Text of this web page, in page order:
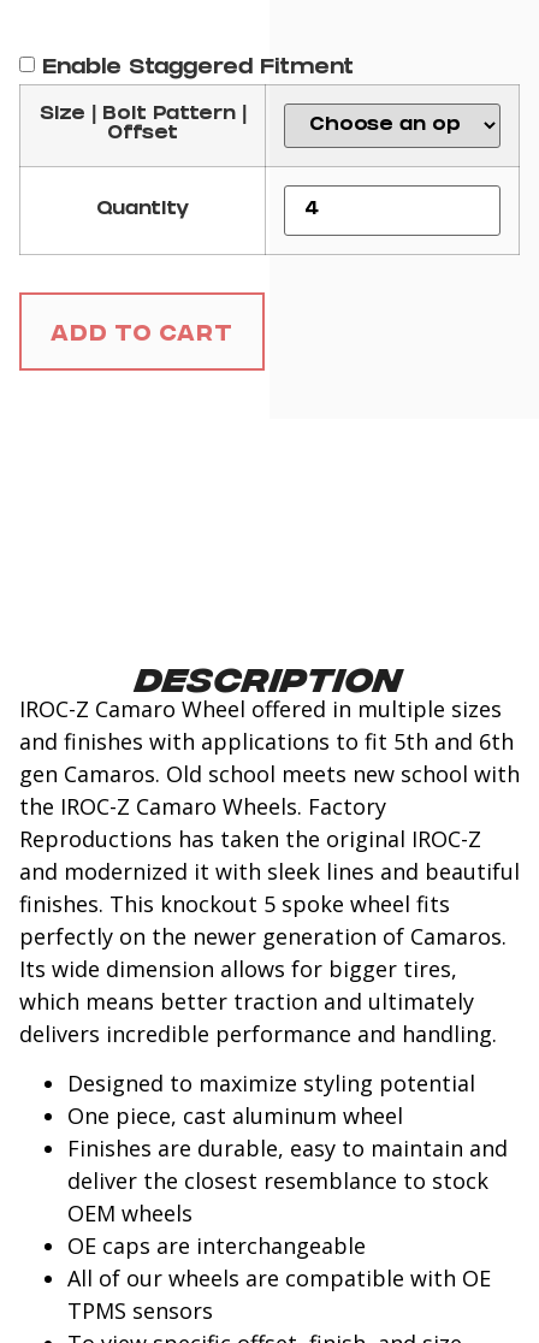
Enable Staggered Fitment
Size | Bolt Pattern |
Offset
Quantity
Add to Cart
Description
IROC-Z Camaro Wheel offered in multiple sizes
and finishes with applications to fit 5th and 6th
gen Camaros. Old school meets new school with
the IROC-Z Camaro Wheels. Factory
Reproductions has taken the original IROC-Z
and modernized it with sleek lines and beautiful
finishes. This knockout 5 spoke wheel fits
perfectly on the newer generation of Camaros.
Its wide dimension allows for bigger tires,
which means better traction and ultimately
delivers incredible performance and handling.
Designed to maximize styling potential
One piece, cast aluminum wheel
Finishes are durable, easy to maintain and
deliver the closest resemblance to stock
OEM wheels
OE caps are interchangeable
All of our wheels are compatible with OE
TPMS sensors